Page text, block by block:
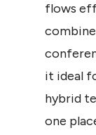
flows
it ideal
hybrid
one